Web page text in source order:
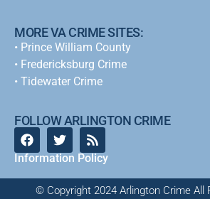
MORE VA CRIME SITES:
• Prince William County
• Fredericksburg Crime
• Tidewater Crime
FOLLOW ARLINGTON CRIME
Information Policy
© Copyright 2024 Arlington Crime All